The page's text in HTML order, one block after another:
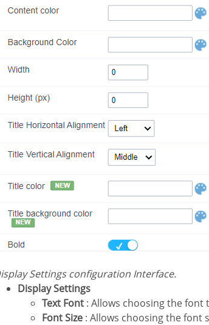
Display Settings configuration Interface.
Display Settings
Text Font : Allows choosing the font
Font Size : Allows choosing the font